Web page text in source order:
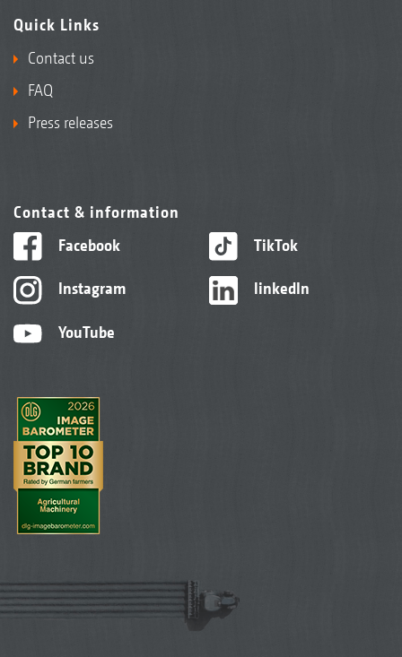
Quick Links
Contact us
FAQ
Press releases
Contact & information
Facebook
Instagram
YouTube
TikTok
linkedIn